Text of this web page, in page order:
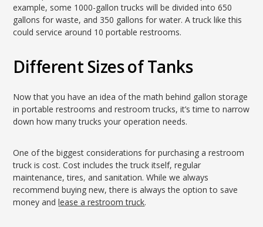
example, some 1000-gallon trucks will be divided into 650
gallons for waste, and 350 gallons for water. A truck like this
could service around 10 portable restrooms.
Different Sizes of Tanks
Now that you have an idea of the math behind gallon storage
in portable restrooms and restroom trucks, it’s time to narrow
down how many trucks your operation needs.
One of the biggest considerations for purchasing a restroom
truck is cost. Cost includes the truck itself, regular
maintenance, tires, and sanitation. While we always
recommend buying new, there is always the option to save
money andlease a restroom truck.